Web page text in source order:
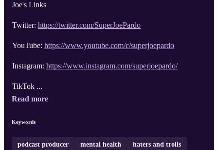
Joe's Links
Twitter: https://twitter.com/SuperJoePardo
YouTube: https://www.youtube.com/c/superjoepardo
Instagram: https://www.instagram.com/superjoepardo/
TikTok ...
Read more
Keywords
podcast producer mental health haters and trolls